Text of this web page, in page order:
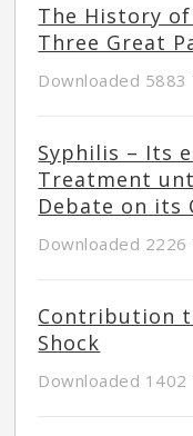
The History
Three Great
Downloaded 5883
Syphilis – Its
Treatment
Debate on its
Downloaded 2226
Contribution
Shock
Downloaded 1402